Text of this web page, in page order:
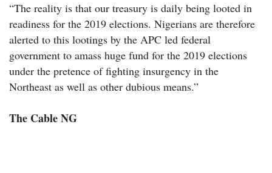
“The reality is that our treasury is daily being looted in
readiness for the 2019 elections. Nigerians are therefore
alerted to this lootings by the APC led federal
government to amass huge fund for the 2019 elections
under the pretence of fighting insurgency in the
Northeast as well as other dubious means.”
The Cable NG